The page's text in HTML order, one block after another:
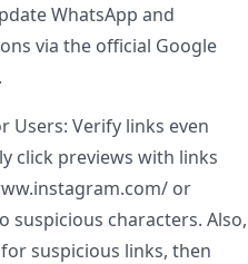
WhatsApp and
via the official Google
Users: Verify links even
click previews with links
or
characters. Also,
for suspicious links, then